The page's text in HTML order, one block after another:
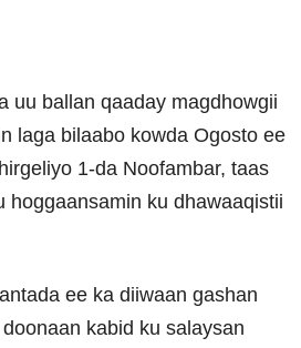
uu ballan qaaday magdhowgii
laga bilaabo kowda Ogosto ee
1-da Noofambar, taas
hoggaansamin ku dhawaaqistii
ee ka diiwaan gashan
kabid ku salaysan